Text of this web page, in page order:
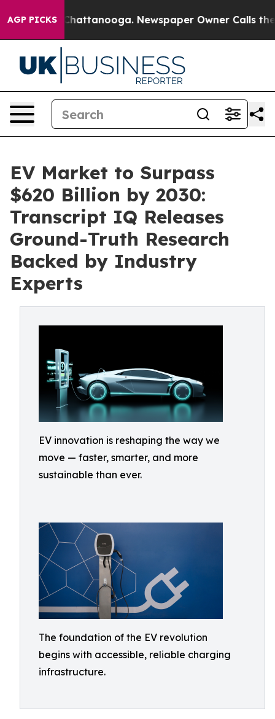
AGP PICKS
in Chattanooga. Newspaper Owner Calls the
EV Market to Surpass
$620 Billion by 2030:
Transcript IQ Releases
Ground-Truth Research
Backed by Industry
Experts
EV innovation is reshaping the way we
move — faster, smarter, and more
sustainable than ever.
The foundation of the EV revolution
begins with accessible, reliable charging
infrastructure.